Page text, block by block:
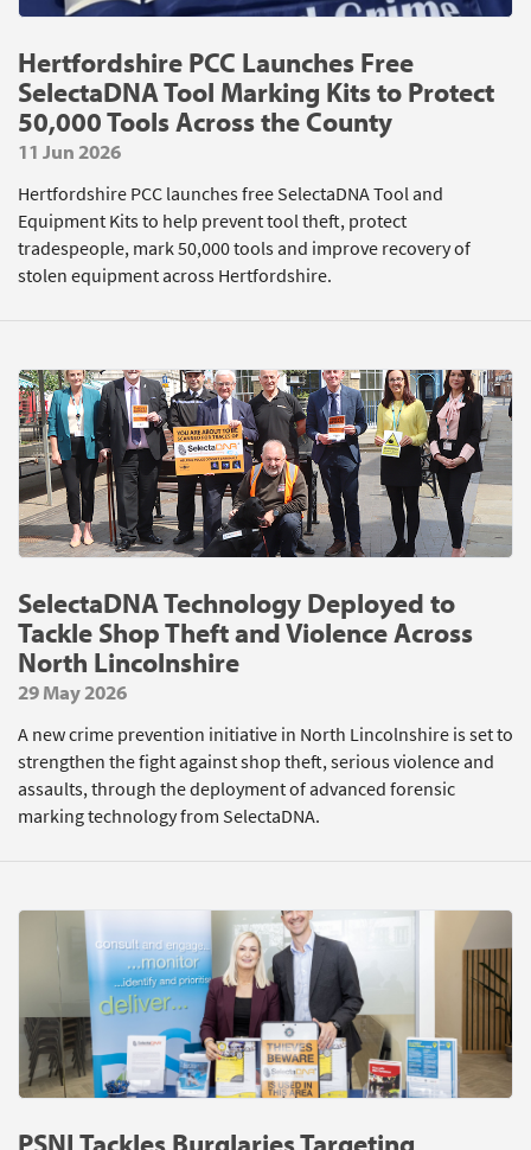
Hertfordshire PCC Launches Free
SelectaDNA Tool Marking Kits to Protect
50,000 Tools Across the County
11 Jun 2026
Hertfordshire PCC launches free SelectaDNA Tool and
Equipment Kits to help prevent tool theft, protect
tradespeople, mark 50,000 tools and improve recovery of
stolen equipment across Hertfordshire.
SelectaDNA Technology Deployed to
Tackle Shop Theft and Violence Across
North Lincolnshire
29 May 2026
A new crime prevention initiative in North Lincolnshire is set to
strengthen the fight against shop theft, serious violence and
assaults, through the deployment of advanced forensic
marking technology from SelectaDNA.